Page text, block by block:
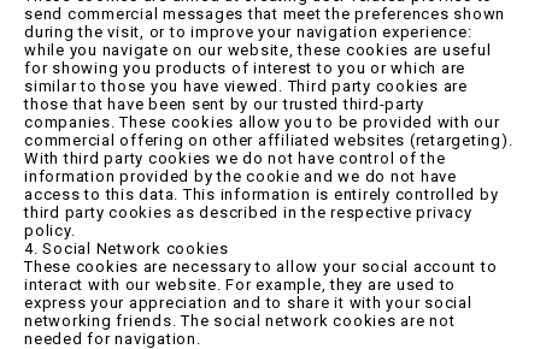
send commercial messages that meet the preferences shown
during the visit, or to improve your navigation experience:
while you navigate on our website, these cookies are useful
for showing you products of interest to you or which are
similar to those you have viewed. Third party cookies are
those that have been sent by our trusted third-party
companies. These cookies allow you to be provided with our
commercial offering on other affiliated websites (retargeting).
With third party cookies we do not have control of the
information provided by the cookie and we do not have
access to this data. This information is entirely controlled by
third party cookies as described in the respective privacy
policy.
4. Social Network cookies
These cookies are necessary to allow your social account to
interact with our website. For example, they are used to
express your appreciation and to share it with your social
networking friends. The social network cookies are not
needed for navigation.